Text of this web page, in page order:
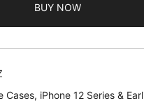
3/2
(2022/2020
Edition),
and
BUY NOW
Cases, iPhone 12 Series &